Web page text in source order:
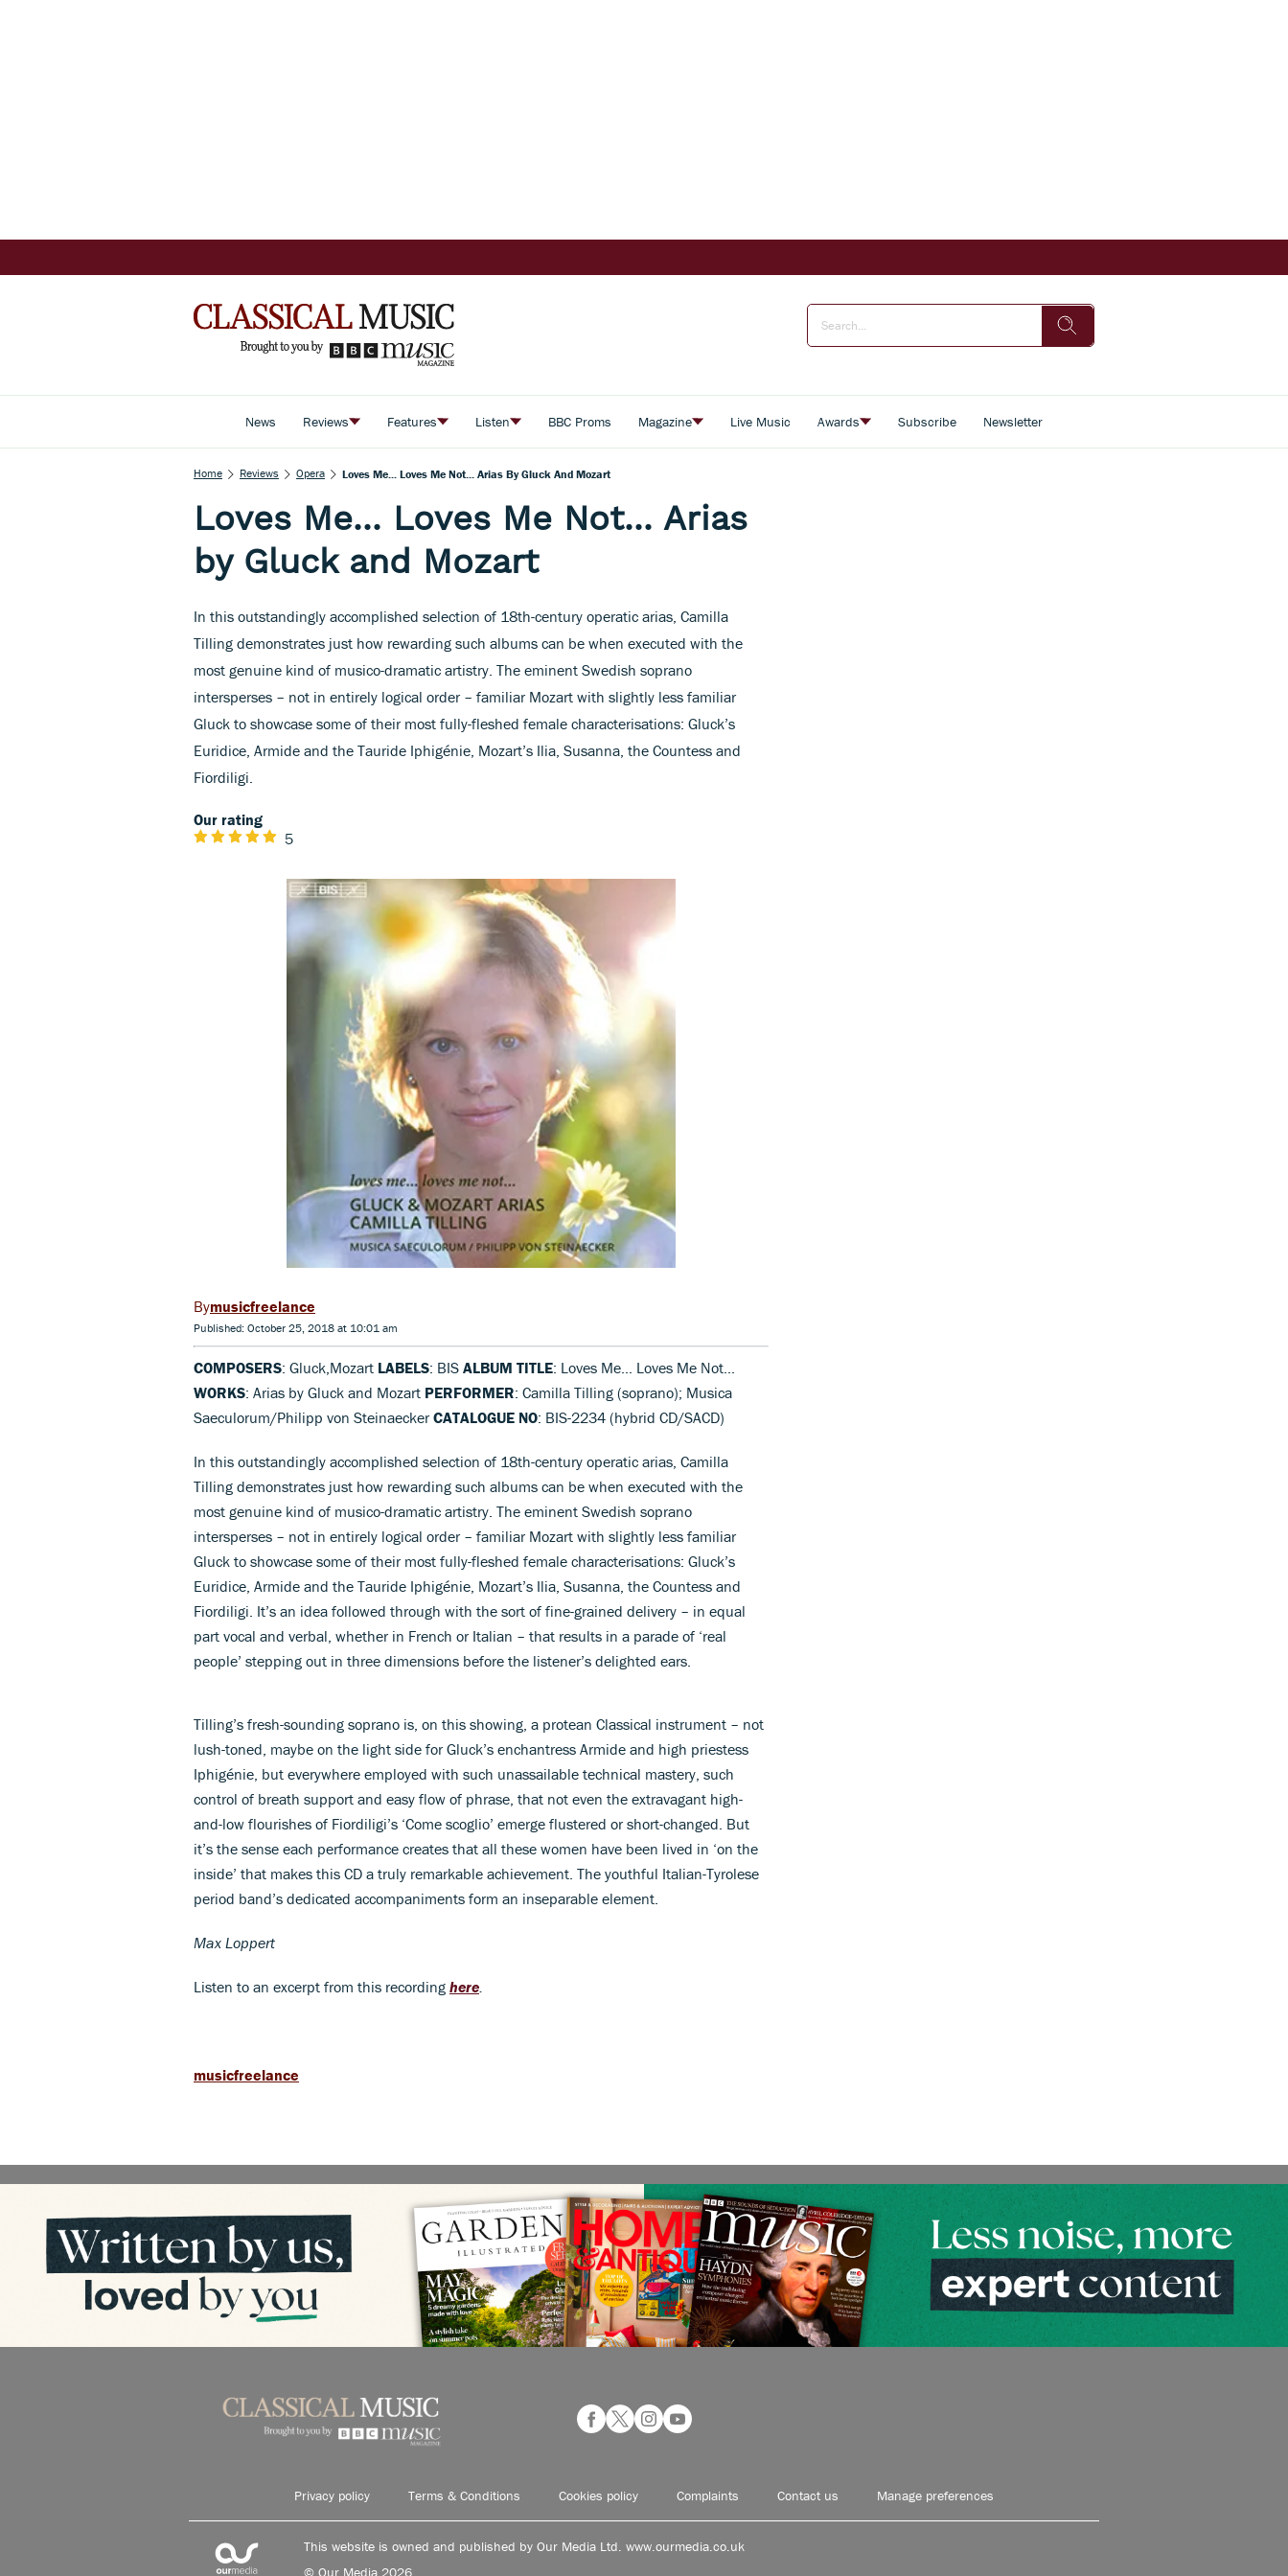
News Reviews Features Listen BBC Proms Magazine Live Music Awards Subscribe Newsletter
Home Reviews Opera Loves Me... Loves Me Not... Arias By Gluck And Mozart
Loves Me... Loves Me Not... Arias
by Gluck and Mozart
In this outstandingly accomplished selection of 18th-century operatic arias, Camilla
Tilling demonstrates just how rewarding such albums can be when executed with the
most genuine kind of musico-dramatic artistry. The eminent Swedish soprano
intersperses – not in entirely logical order – familiar Mozart with slightly less familiar
Gluck to showcase some of their most fully-fleshed female characterisations: Gluck’s
Euridice, Armide and the Tauride Iphigénie, Mozart’s Ilia, Susanna, the Countess and
Fiordiligi.
Our rating
5
musicfreelance
Published: October 25, 2018 at 10:01 am
COMPOSERS: Gluck,Mozart LABELS: BIS ALBUM TITLE: Loves Me... Loves Me Not...
WORKS: Arias by Gluck and Mozart PERFORMER: Camilla Tilling (soprano); Musica
Saeculorum/Philipp von SteinaeckerCATALOGUE NO: BIS-2234 (hybrid CD/SACD)
In this outstandingly accomplished selection of 18th-century operatic arias, Camilla
Tilling demonstrates just how rewarding such albums can be when executed with the
most genuine kind of musico-dramatic artistry. The eminent Swedish soprano
intersperses – not in entirely logical order – familiar Mozart with slightly less familiar
Gluck to showcase some of their most fully-fleshed female characterisations: Gluck’s
Euridice, Armide and the Tauride Iphigénie, Mozart’s Ilia, Susanna, the Countess and
Fiordiligi. It’s an idea followed through with the sort of fine-grained delivery – in equal
part vocal and verbal, whether in French or Italian – that results in a parade of ‘real
people’ stepping out in three dimensions before the listener’s delighted ears.
Tilling’s fresh-sounding soprano is, on this showing, a protean Classical instrument – not
lush-toned, maybe on the light side for Gluck’s enchantress Armide and high priestess
Iphigénie, but everywhere employed with such unassailable technical mastery, such
control of breath support and easy flow of phrase, that not even the extravagant high-
and-low flourishes of Fiordiligi’s ‘Come scoglio’ emerge flustered or short-changed. But
it’s the sense each performance creates that all these women have been lived in ‘on the
inside’ that makes this CD a truly remarkable achievement. The youthful Italian-Tyrolese
period band’s dedicated accompaniments form an inseparable element.
Max Loppert
Listen to an excerpt from this recording here
musicfreelance
Privacy policy Terms & Conditions Cookies policy Complaints Contact us Manage preferences
This website is owned and published by Our Media Ltd. www.ourmedia.co.uk
© Our Media 2026